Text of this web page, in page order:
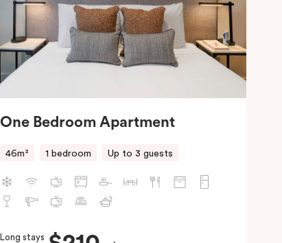
One Bedroom Apartment
46m² 1 bedroom Up to 3 guests
Long stays